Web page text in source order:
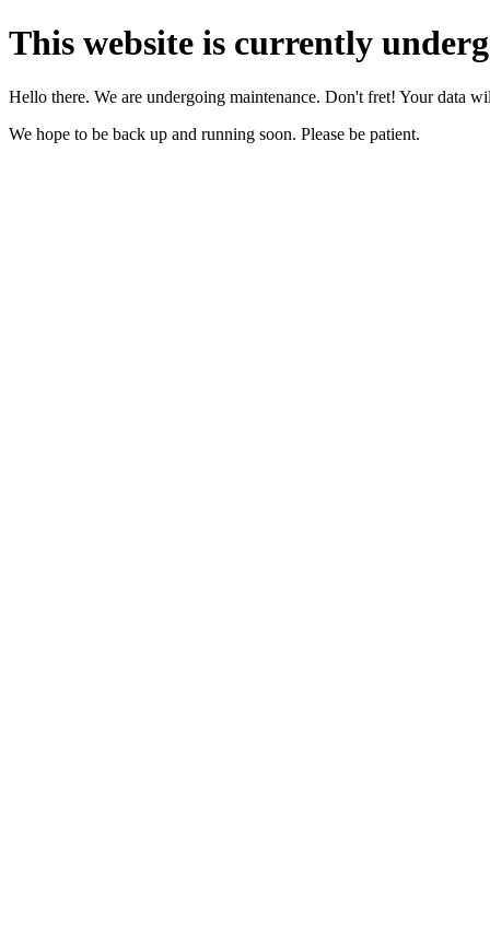
This website is currently
Hello there. We are undergoing maintenance. Don't fret! Your data
We hope to be back up and running soon. Please be patient.